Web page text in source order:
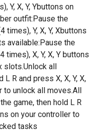
Y, X, Y, Ybuttons on
outfit:Pause the
times), Y, X, Y, Xbuttons
available:Pause the
times), X, Y, X, Y buttons
slots.Unlock all
R and press X, X, Y, X,
to unlock all moves.All
game, then hold L R
on your controller to
tasks